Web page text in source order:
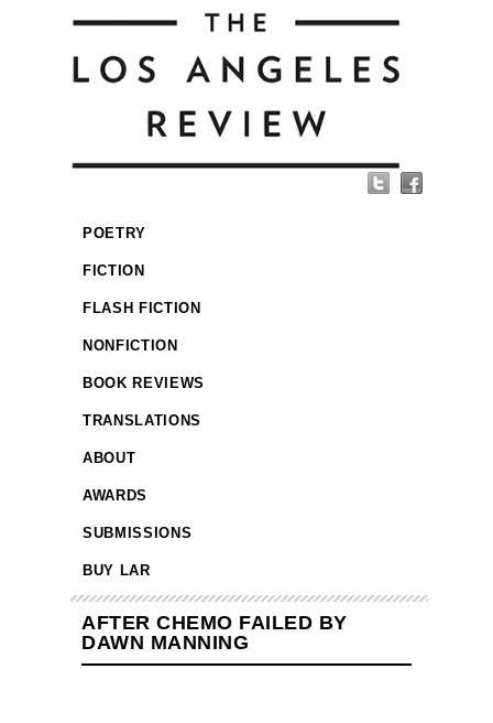
POETRY
FICTION
FLASH FICTION
NONFICTION
BOOK REVIEWS
TRANSLATIONS
ABOUT
AWARDS
SUBMISSIONS
BUY LAR
AFTER CHEMO FAILED BY
DAWN MANNING